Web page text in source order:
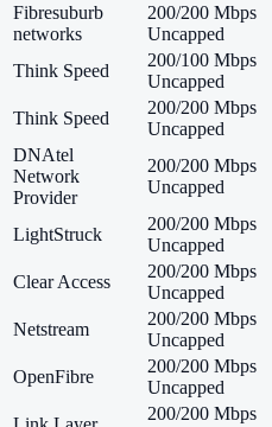
Fibresuburb
networks
200/200 Mbps
Uncapped
Think Speed
200/100 Mbps
Uncapped
Think Speed
200/200 Mbps
Uncapped
DNAtel
Network
Provider
200/200 Mbps
Uncapped
LightStruck
200/200 Mbps
Uncapped
Clear Access
200/200 Mbps
Uncapped
Netstream
200/200 Mbps
Uncapped
OpenFibre
200/200 Mbps
Uncapped
200/200 Mbps